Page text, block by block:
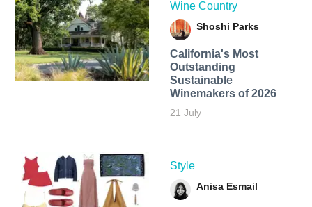
Wine Country
Shoshi Parks
California's Most
Outstanding
Sustainable
Winemakers of 2026
21 July
Style
Anisa Esmail